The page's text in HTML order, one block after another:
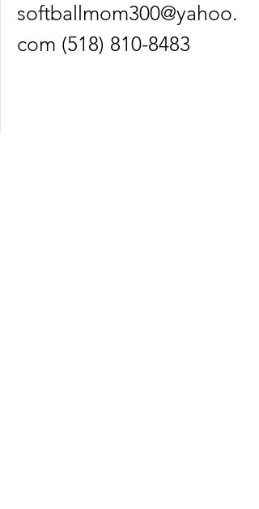
softballmom300@yahoo.
com (518) 810-8483